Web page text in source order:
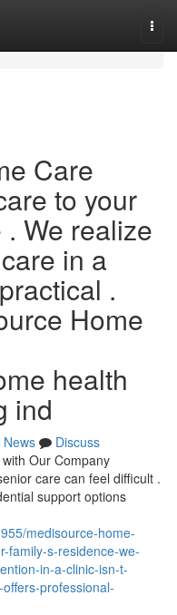
Care
to your
We realize
in a
.
Home
health
ind
News
Discuss
Our Company
care can feel difficult .
support options
medisource-home-
family-s-residence-we-
in-a-clinic-isn-t-
professional-